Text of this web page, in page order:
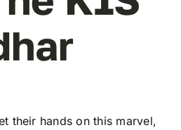
their hands on this marvel,